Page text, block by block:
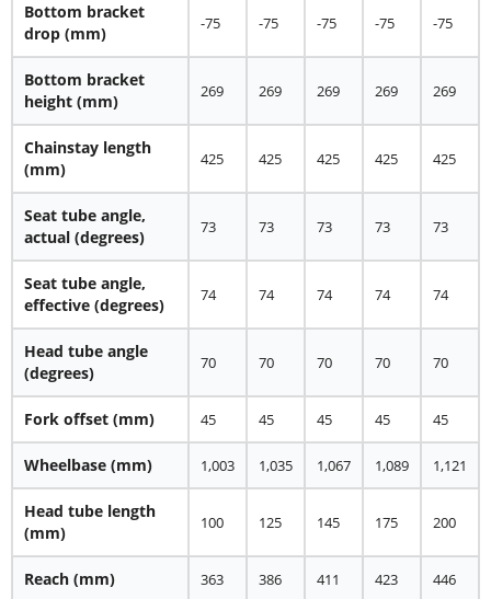
Bottom bracket
drop (mm)
-75 -75 -75 -75 -75
Bottom bracket
height (mm)
269 269 269 269 269
Chainstay length
(mm)
425 425 425 425 425
Seat tube angle,
actual (degrees)
73 73 73 73 73
Seat tube angle,
effective (degrees)
74 74 74 74 74
Head tube angle
(degrees)
70 70 70 70 70
Fork offset (mm) 45 45 45 45 45
Wheelbase (mm) 1,003 1,035 1,067 1,089 1,121
Head tube length
(mm)
100 125 145 175 200
Reach (mm) 363 386 411 423 446